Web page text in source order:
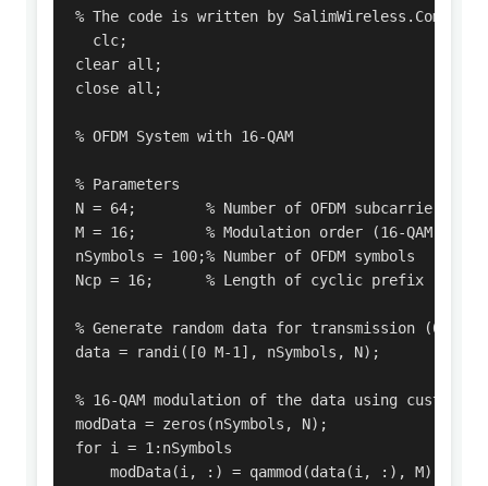
% The code is written by SalimWireless.Com
  clc;
clear all;
close all;
% OFDM System with 16-QAM
% Parameters
N = 64;        % Number of OFDM subcarriers
M = 16;        % Modulation order (16-QAM -> M
nSymbols = 100;% Number of OFDM symbols
Ncp = 16;      % Length of cyclic prefix
% Generate random data for transmission (0 to
data = randi([0 M-1], nSymbols, N);
% 16-QAM modulation of the data using custom
modData = zeros(nSymbols, N);
for i = 1:nSymbols
    modData(i, :) = qammod(data(i, :), M);